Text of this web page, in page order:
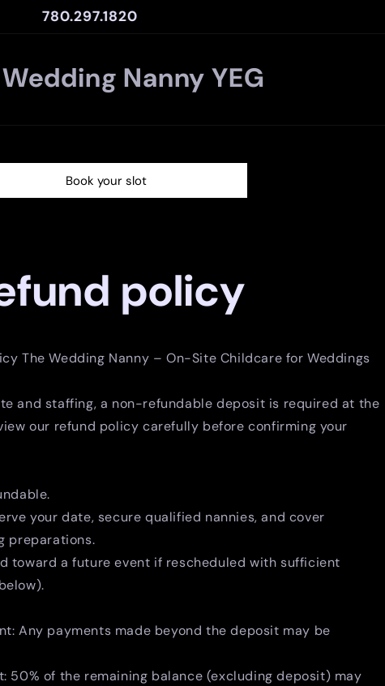
780.297.1820
Nanny YEG
Book your slot
policy
The Wedding Nanny – On-Site Childcare for Weddings
and staffing, a non-refundable deposit is required at the
our refund policy carefully before confirming your
your date, secure qualified nannies, and cover
preparations.
toward a future event if rescheduled with sufficient
Any payments made beyond the deposit may be
50% of the remaining balance (excluding deposit) may